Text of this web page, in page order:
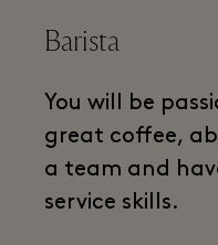
Barista
You will be
great coffee,
a team and
service skills.